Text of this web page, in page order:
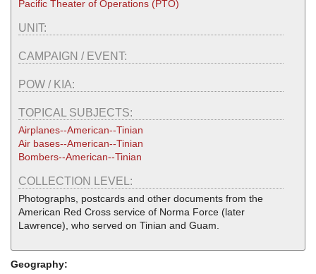
Pacific Theater of Operations (PTO)
UNIT:
CAMPAIGN / EVENT:
POW / KIA:
TOPICAL SUBJECTS:
Airplanes--American--Tinian
Air bases--American--Tinian
Bombers--American--Tinian
COLLECTION LEVEL:
Photographs, postcards and other documents from the
American Red Cross service of Norma Force (later
Lawrence), who served on Tinian and Guam.
Geography: